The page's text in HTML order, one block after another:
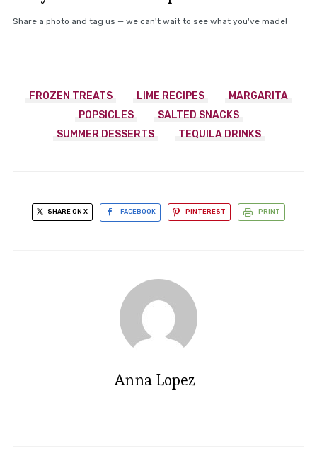
Share a photo and tag us — we can't wait to see what you've made!
FROZEN TREATS LIME RECIPES
MARGARITA
POPSICLES
SALTED SNACKS
SUMMER DESSERTS
TEQUILA DRINKS
SHARE ON X FACEBOOK PINTEREST PRINT
Anna Lopez